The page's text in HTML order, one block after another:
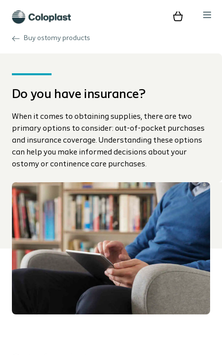
Buy ostomy products
Do you have insurance?
When it comes to obtaining supplies, there are two
primary options to consider: out-of-pocket purchases
and insurance coverage. Understanding these options
can help you make informed decisions about your
ostomy or continence care purchases.